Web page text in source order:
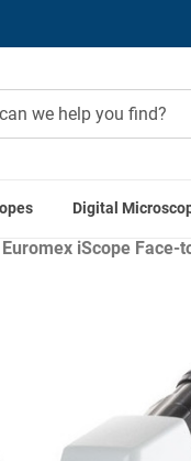
Digital
Microscope
Euromex iScope Face-